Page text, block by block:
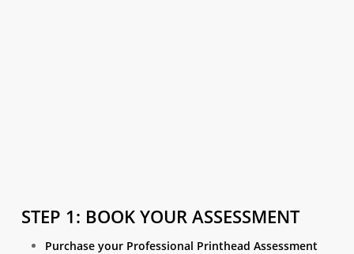
STEP 1: BOOK YOUR ASSESSMENT
Purchase your Professional Printhead Assessment